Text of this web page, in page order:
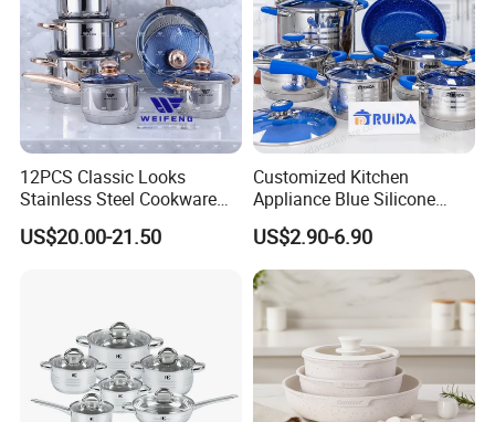
12PCS Classic Looks
Stainless Steel Cookware
Set with Golden-Plated
Handle
US$20.00-21.50
Customized Kitchen
Appliance Blue Silicone
Stainless Steel Kitchenware
Set Cookware
US$2.90-6.90